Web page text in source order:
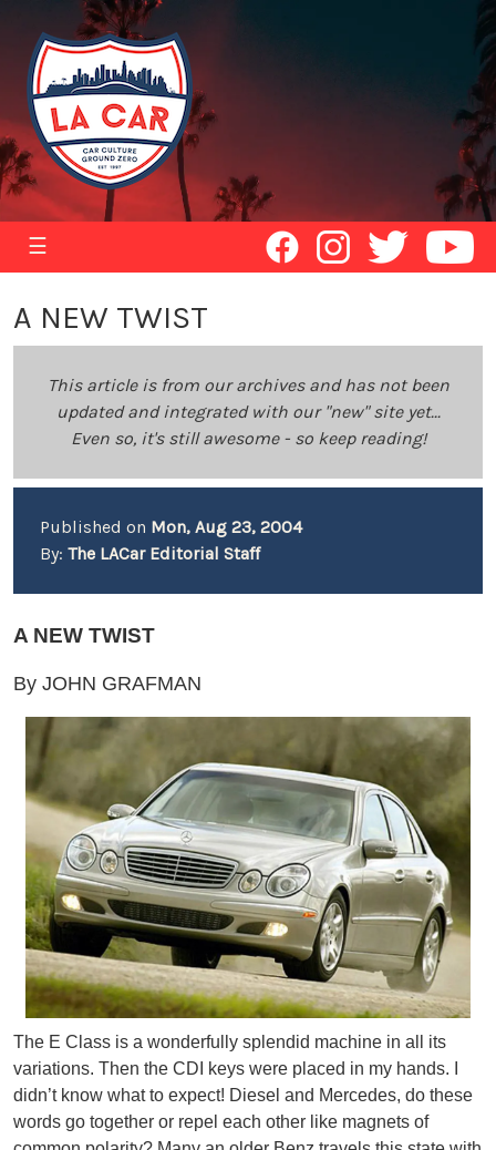
☰
A NEW TWIST
This article is from our archives and has not been
updated and integrated with our "new" site yet...
Even so, it's still awesome - so keep reading!
Published on Mon, Aug 23, 2004
By: The LACar Editorial Staff
A NEW TWIST
By JOHN GRAFMAN
The E Class is a wonderfully splendid machine in all its
variations. Then the CDI keys were placed in my hands. I
didn’t know what to expect! Diesel and Mercedes, do these
words go together or repel each other like magnets of